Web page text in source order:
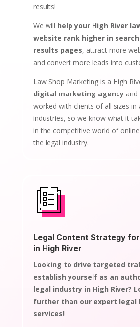
results!
We will help your High River
website rank higher in
results pages, attract more
and convert more leads into
Law Shop Marketing is a High
digital marketing agencyand
worked with clients of all sizes in
industries, so we know what it
in the competitive world of
the legal industry.
Legal Content Strategy for
in High River
Looking to drive targeted
establish yourself as an
legal industry in High River?
further than our expert legal
services!